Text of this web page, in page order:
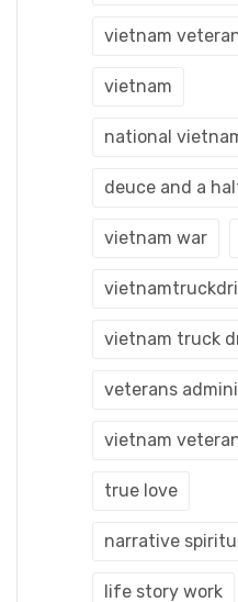
vietnam
vietnam
national
deuce and a
vietnam war
vietnam truck
veterans
vietnam
true love
narrative
life story work